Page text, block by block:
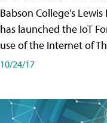
Babson College's
has launched the IoT
use of the Internet of
10/24/17